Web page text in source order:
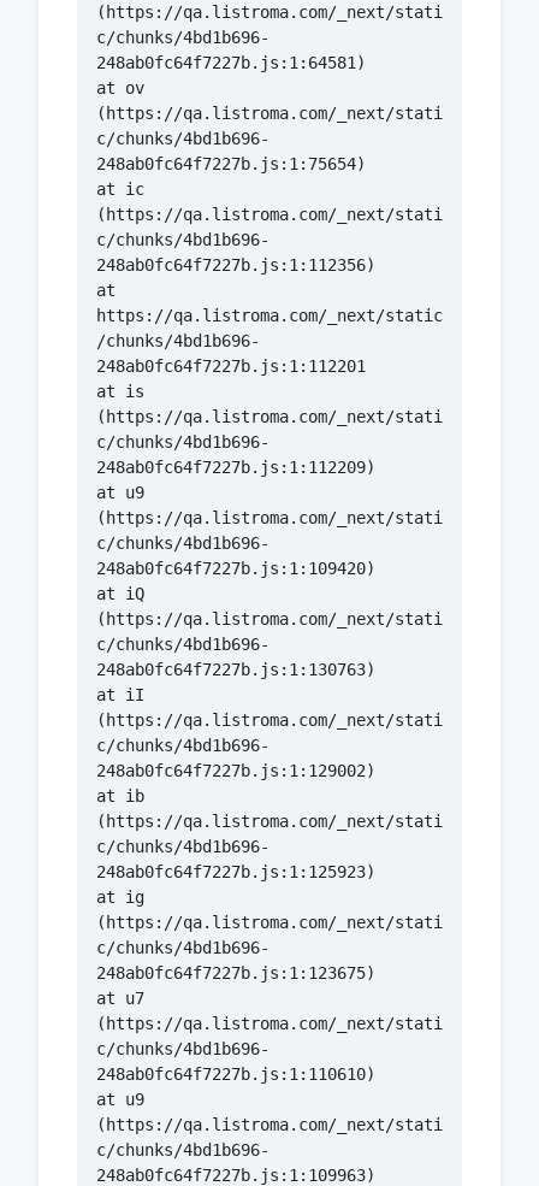
(https://qa.listroma.com/_next/stati
c/chunks/4bd1b696-
    at ov
(https://qa.listroma.com/_next/stati
c/chunks/4bd1b696-
    at ic
(https://qa.listroma.com/_next/stati
c/chunks/4bd1b696-
    at
https://qa.listroma.com/_next/static
/chunks/4bd1b696-
    at is
(https://qa.listroma.com/_next/stati
c/chunks/4bd1b696-
    at u9
(https://qa.listroma.com/_next/stati
c/chunks/4bd1b696-
    at iQ
(https://qa.listroma.com/_next/stati
c/chunks/4bd1b696-
    at iI
(https://qa.listroma.com/_next/stati
c/chunks/4bd1b696-
    at ib
(https://qa.listroma.com/_next/stati
c/chunks/4bd1b696-
    at ig
(https://qa.listroma.com/_next/stati
c/chunks/4bd1b696-
    at u7
(https://qa.listroma.com/_next/stati
c/chunks/4bd1b696-
    at u9
(https://qa.listroma.com/_next/stati
c/chunks/4bd1b696-